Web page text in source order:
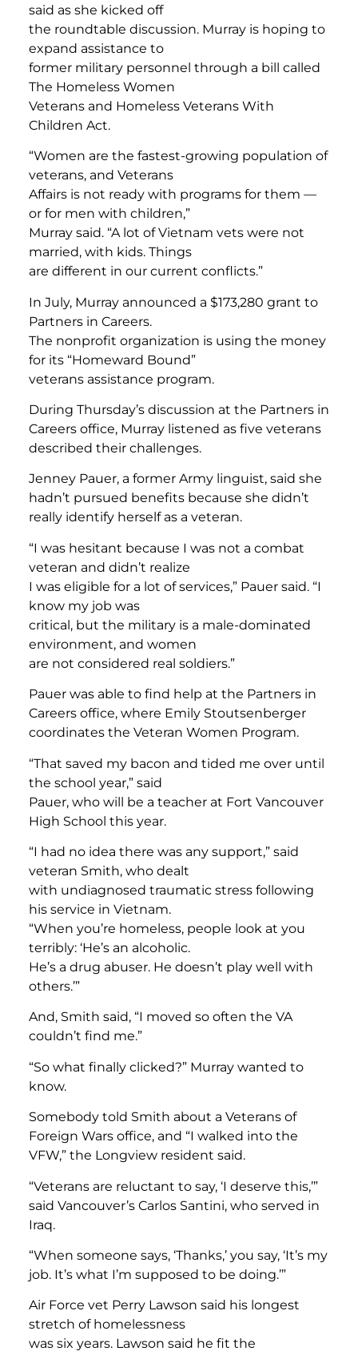
said as she kicked off
the roundtable discussion. Murray is hoping to
expand assistance to
former military personnel through a bill called
The Homeless Women
Veterans and Homeless Veterans With
Children Act.
“Women are the fastest-growing population of
veterans, and Veterans
Affairs is not ready with programs for them —
or for men with children,”
Murray said. “A lot of Vietnam vets were not
married, with kids. Things
are different in our current conflicts.”
In July, Murray announced a $173,280 grant to
Partners in Careers.
The nonprofit organization is using the money
for its “Homeward Bound”
veterans assistance program.
During Thursday’s discussion at the Partners in
Careers office, Murray listened as five veterans
described their challenges.
Jenney Pauer, a former Army linguist, said she
hadn’t pursued benefits because she didn’t
really identify herself as a veteran.
“I was hesitant because I was not a combat
veteran and didn’t realize
I was eligible for a lot of services,” Pauer said. “I
know my job was
critical, but the military is a male-dominated
environment, and women
are not considered real soldiers.”
Pauer was able to find help at the Partners in
Careers office, where Emily Stoutsenberger
coordinates the Veteran Women Program.
“That saved my bacon and tided me over until
the school year,” said
Pauer, who will be a teacher at Fort Vancouver
High School this year.
“I had no idea there was any support,” said
veteran Smith, who dealt
with undiagnosed traumatic stress following
his service in Vietnam.
“When you’re homeless, people look at you
terribly: ‘He’s an alcoholic.
He’s a drug abuser. He doesn’t play well with
others.’”
And, Smith said, “I moved so often the VA
couldn’t find me.”
“So what finally clicked?” Murray wanted to
know.
Somebody told Smith about a Veterans of
Foreign Wars office, and “I walked into the
VFW,” the Longview resident said.
“Veterans are reluctant to say, ‘I deserve this,’”
said Vancouver’s Carlos Santini, who served in
Iraq.
“When someone says, ‘Thanks,’ you say, ‘It’s my
job. It’s what I’m supposed to be doing.’”
Air Force vet Perry Lawson said his longest
stretch of homelessness
was six years. Lawson said he fit the